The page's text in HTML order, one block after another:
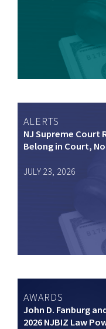
ALERTS
NJ Supreme Court
Belong in Court,
JULY 23, 2026
AWARDS
John D. Fanburg
2026 NJBIZ Law